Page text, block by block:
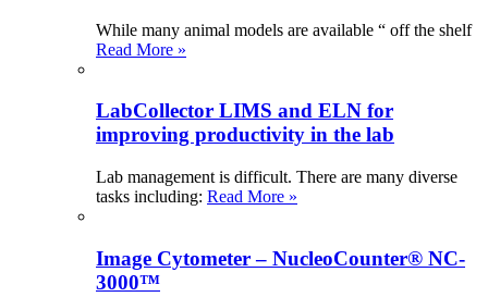
While many animal models are available “ off the shelf
Read More »
LabCollector LIMS and ELN for
improving productivity in the lab
Lab management is difficult. There are many diverse
tasks including: Read More »
Image Cytometer – NucleoCounter® NC-
3000™